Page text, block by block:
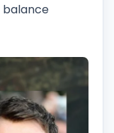
balance